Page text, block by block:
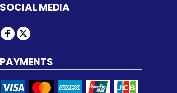
SOCIAL MEDIA
PAYMENTS